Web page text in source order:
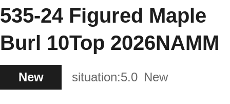
535-24 Figured Maple
Burl 10Top 2026NAMM
New situation:5.0 New